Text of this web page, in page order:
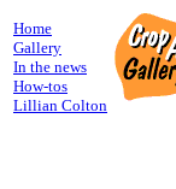
Home
Gallery
In the news
How-tos
Lillian Colton